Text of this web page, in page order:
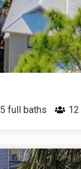
5 full baths 12